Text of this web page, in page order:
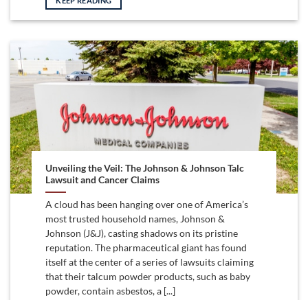
Unveiling the Veil: The Johnson & Johnson Talc
Lawsuit and Cancer Claims
A cloud has been hanging over one of America’s
most trusted household names, Johnson &
Johnson (J&J), casting shadows on its pristine
reputation. The pharmaceutical giant has found
itself at the center of a series of lawsuits claiming
that their talcum powder products, such as baby
powder, contain asbestos, a [...]